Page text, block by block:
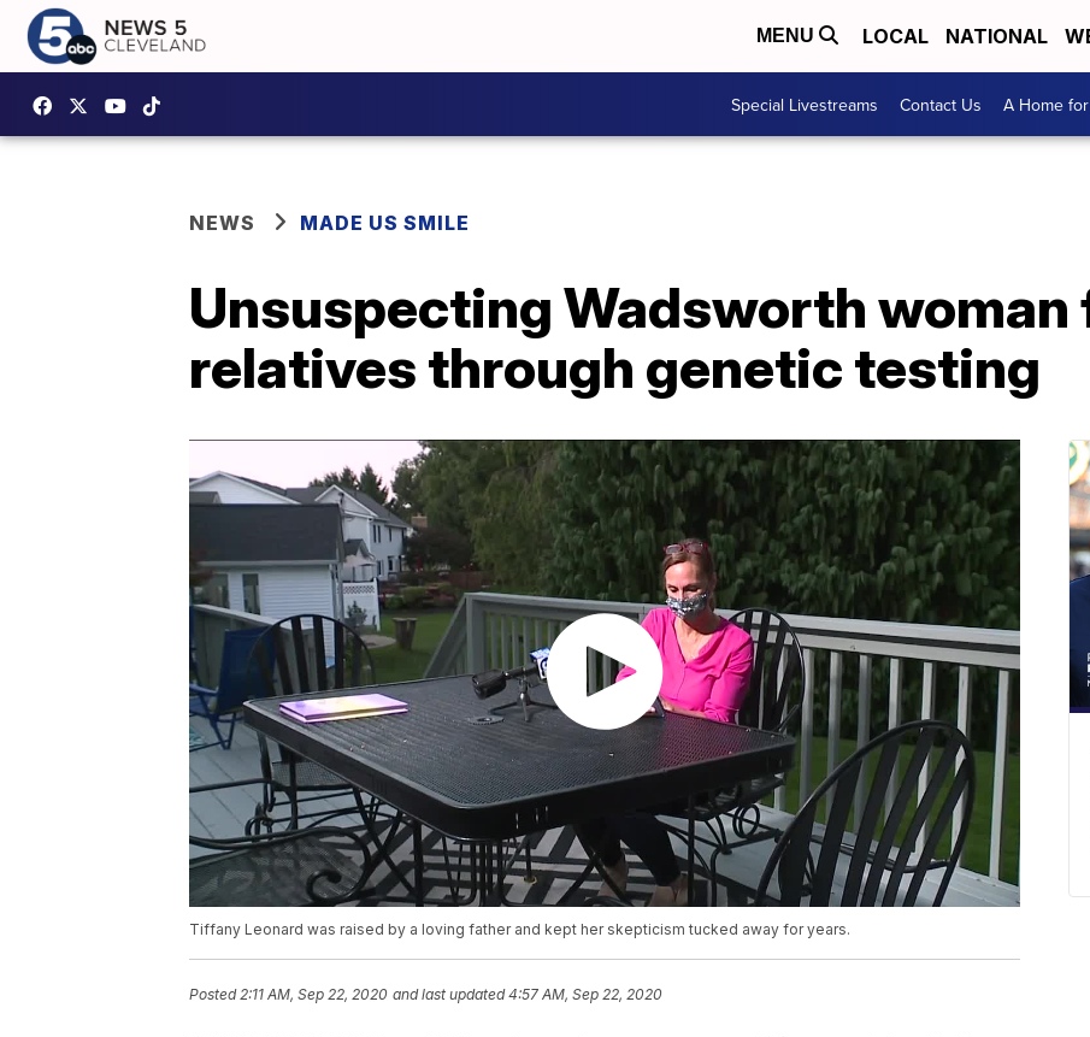
MENU LOCAL NATIONAL
Special Livestreams Contact Us A Home
NEWS MADE US SMILE
Unsuspecting Wadsworth woman
relatives through genetic testing
Tiffany Leonard was raised by a loving father and kept her skepticism tucked away for years.
Posted2:11 AM, Sep 22, 2020 and last updated 4:57 AM, Sep 22, 2020